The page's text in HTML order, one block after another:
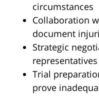
circumstances
Collaboration
document
Strategic
representatives
Trial
prove